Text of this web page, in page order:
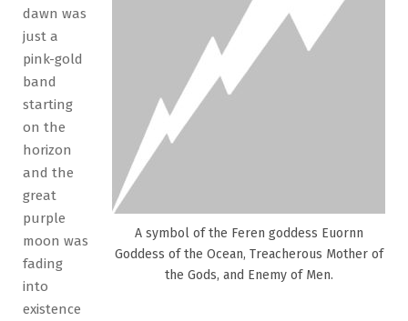
A symbol of the Feren goddess Euornn
Goddess of the Ocean, Treacherous Mother of
the Gods, and Enemy of Men.
dawn was
just a
pink-gold
band
starting
on the
horizon
and the
great
purple
moon was
fading
into
existence